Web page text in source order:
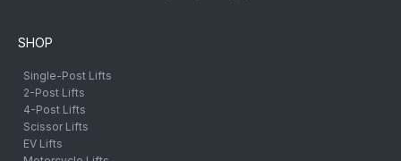
SHOP
Single-Post Lifts
2-Post Lifts
4-Post Lifts
Scissor Lifts
EV Lifts